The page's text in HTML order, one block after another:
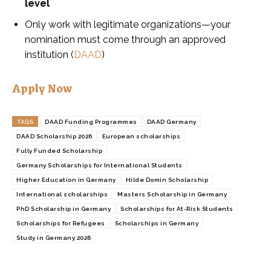
level
Only work with legitimate organizations—your
nomination must come through an approved
institution (DAAD)
Apply Now
TAGS DAAD Funding Programmes DAAD Germany
DAAD Scholarship 2026 European scholarships
Fully Funded Scholarship
Germany Scholarships for International Students
Higher Education in Germany Hilde Domin Scholarship
International scholarships Masters Scholarship in Germany
PhD Scholarship in Germany Scholarships for At-Risk Students
Scholarships for Refugees Scholarships in Germany
Study in Germany 2026